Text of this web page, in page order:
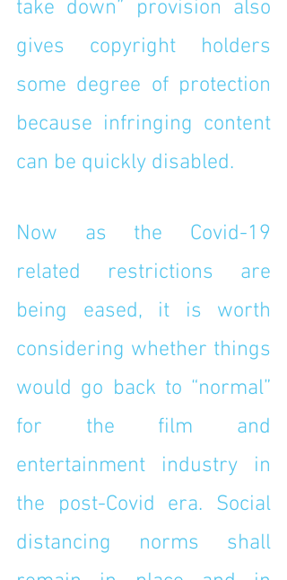
take down” provision also
gives copyright holders
some degree of protection
because infringing content
can be quickly disabled.
Now as the Covid-19
related restrictions are
being eased, it is worth
considering whether things
would go back to “normal”
for the film and
entertainment industry in
the post-Covid era. Social
distancing norms shall